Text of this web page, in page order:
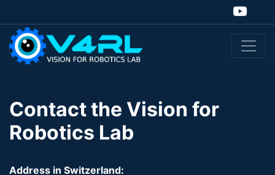
Contact the Vision for
Robotics Lab
Address in Switzerland: